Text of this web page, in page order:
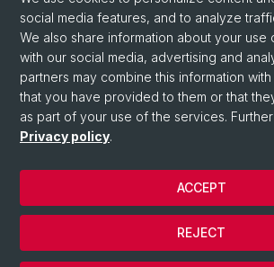
Social Media
Facebook
Bluesky
© University of Basel
social media features, and to analyze
We also share information about your use
with our social media, advertising and
partners may combine this information
that you have provided to them or that
as part of your use of the services.
Privacy policy.
REJECT
ACCEPT